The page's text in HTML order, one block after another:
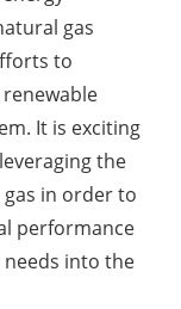
gas
to
It is exciting
the
in order to
performance
into the